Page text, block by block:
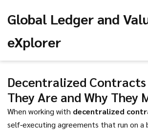
Global Ledger and
eXplorer
Decentralized
They Are and Why They
When working with decentralized
self‑executing agreements that run on a